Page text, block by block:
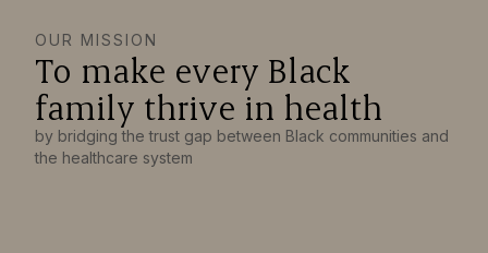
OUR MISSION
To make every Black
family thrive in health
by bridging the trust gap between Black communities and
the healthcare system